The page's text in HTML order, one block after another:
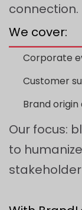
connection.
We cover:
Corporate
Customer
Brand
Our focus:
to